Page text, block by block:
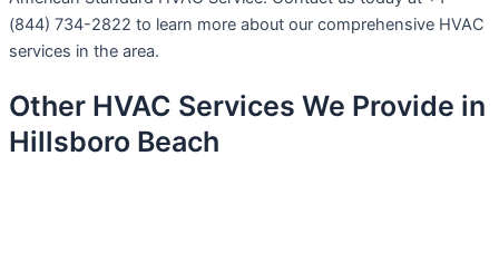
(844) 734-2822 to learn more about our comprehensive HVAC
services in the area.
Other HVAC Services We Provide in
Hillsboro Beach